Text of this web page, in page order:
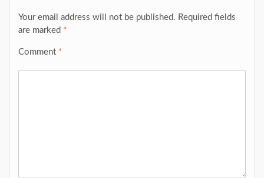
Your email address will not be published. Required fields
are marked *
Comment *